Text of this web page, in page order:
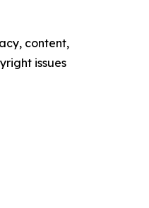
content,
issues